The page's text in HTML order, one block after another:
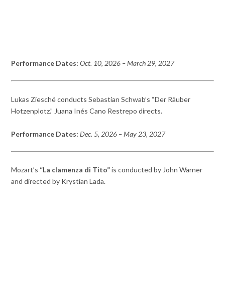
Performance Dates:Oct. 10, 2026 – March 29, 2027
Lukas Ziesché conducts Sebastian Schwab’s “Der Räuber
Hotzenplotz.” Juana Inés Cano Restrepo directs.
Performance Dates:Dec. 5, 2026 – May 23, 2027
Mozart’s “La clamenza di Tito”is conducted by John Warner
and directed by Krystian Lada.